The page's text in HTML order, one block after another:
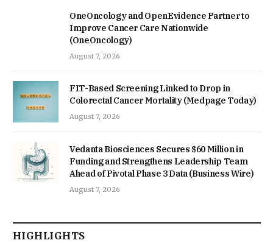
OneOncology and OpenEvidence Partner to
Improve Cancer Care Nationwide
(OneOncology)
August 7, 2026
FIT-Based Screening Linked to Drop in
Colorectal Cancer Mortality (Medpage Today)
August 7, 2026
Vedanta Biosciences Secures $60 Million in
Funding and Strengthens Leadership Team
Ahead of Pivotal Phase 3 Data (Business Wire)
August 7, 2026
HIGHLIGHTS